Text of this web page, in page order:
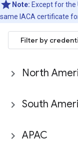
Note: Except for
same IACA certificate for
Filter by
North
South
APAC